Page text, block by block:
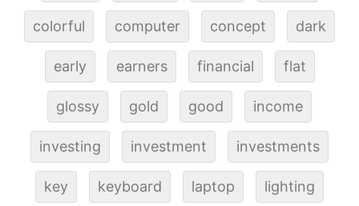
colorful computer concept dark
early earners financial flat
glossy gold good income
investing investment investments
key keyboard laptop lighting